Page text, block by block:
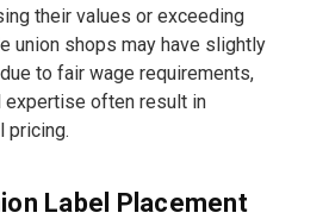
their values or exceeding
union shops may have slightly
to fair wage requirements,
expertise often result in
pricing.
Label Placement